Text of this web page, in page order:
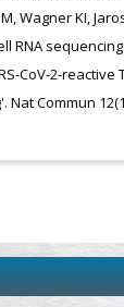
Wagner KI,
RNA
CoV-2-reactive
Commun